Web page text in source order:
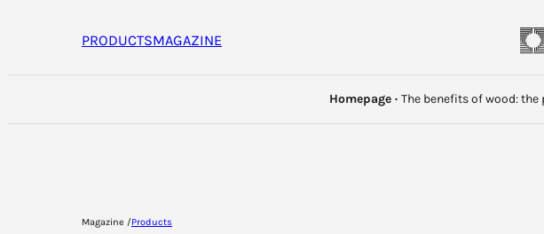
PRODUCTSMAGAZINE
Homepage · The benefits of wood:
Magazine /Products